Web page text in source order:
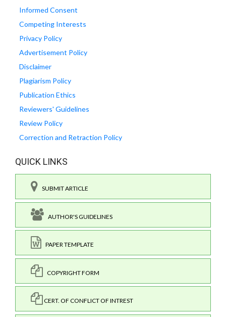
Informed Consent
Competing Interests
Privacy Policy
Advertisement Policy
Disclaimer
Plagiarism Policy
Publication Ethics
Reviewers' Guidelines
Review Policy
Correction and Retraction Policy
QUICK LINKS
SUBMIT ARTICLE
AUTHOR'S GUIDELINES
PAPER TEMPLATE
COPYRIGHT FORM
CERT. OF CONFLICT OF INTREST